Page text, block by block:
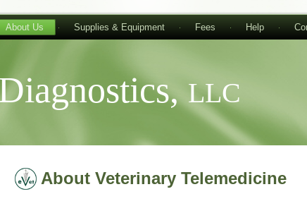
About Us Supplies & Equipment Fees Help
LLC
About Veterinary Telemedicine